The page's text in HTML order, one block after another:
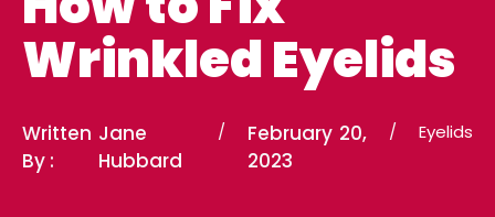
Wrinkled Eyelids
Written
By :
Jane
Hubbard
/
February 20,
2023
/ Eyelids